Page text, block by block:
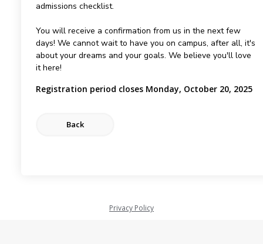
admissions checklist.
You will receive a confirmation from us in the next few
days! We cannot wait to have you on campus, after all, it's
about your dreams and your goals. We believe you'll love
it here!
Registration period closes Monday, October 20, 2025
Privacy Policy